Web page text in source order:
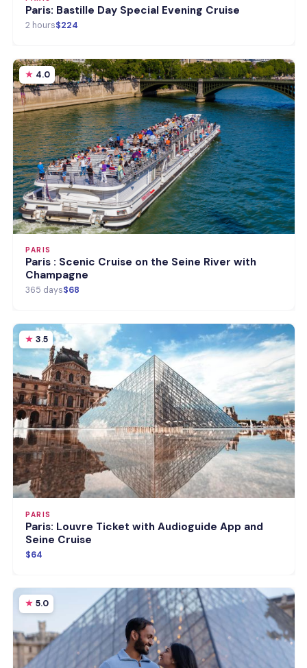
Paris: Bastille Day Special Evening Cruise
2 hours$224
4.0
PARIS
Paris : Scenic Cruise on the Seine River with
Champagne
365 days$68
3.5
PARIS
Paris: Louvre Ticket with Audioguide App and
Seine Cruise
$64
5.0